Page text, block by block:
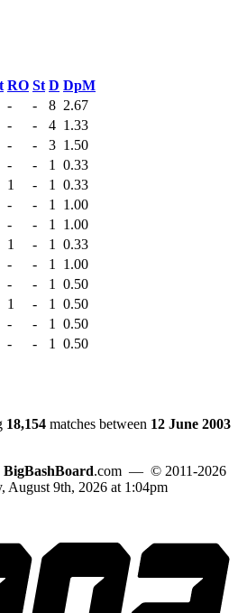
RO St D DpM
- - 8 2.67
- - 4 1.33
- - 3 1.50
- - 1
0.33
1 - 1
0.33
- - 1
1.00
- - 1
1.00
1 - 1
0.33
- - 1
1.00
- - 1
0.50
1 - 1
0.50
- - 1
0.50
- - 1
0.50
18,154 matches between 12 June 2003
BigBashBoard.com — © 2011-2026
9th, 2026 at 1:04pm